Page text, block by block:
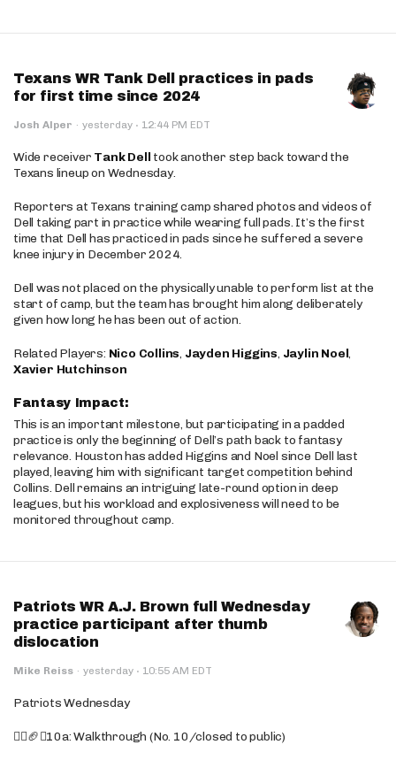
Texans WR Tank Dell practices in pads
for first time since 2024
Josh Alper · yesterday · 12:44 PM EDT
Wide receiver Tank Dell took another step back toward the
Texans lineup on Wednesday.
Reporters at Texans training camp shared photos and videos of
Dell taking part in practice while wearing full pads. It’s the first
time that Dell has practiced in pads since he suffered a severe
knee injury in December 2024.
Dell was not placed on the physically unable to perform list at the
start of camp, but the team has brought him along deliberately
given how long he has been out of action.
Related Players: Nico Collins, Jayden Higgins, Jaylin Noel,
Xavier Hutchinson
Fantasy Impact:
This is an important milestone, but participating in a padded
practice is only the beginning of Dell’s path back to fantasy
relevance. Houston has added Higgins and Noel since Dell last
played, leaving him with significant target competition behind
Collins. Dell remains an intriguing late-round option in deep
leagues, but his workload and explosiveness will need to be
monitored throughout camp.
Patriots WR A.J. Brown full Wednesday
practice participant after thumb
dislocation
Mike Reiss · yesterday · 10:55 AM EDT
Patriots Wednesday
🚶‍♂️🏈❌10a: Walkthrough (No. 10/closed to public)